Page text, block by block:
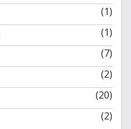
(1)
(1)
(7)
(2)
(20)
(2)